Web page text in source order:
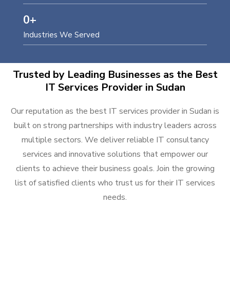
Industries We Served
0+
Trusted by Leading Businesses as the Best
IT Services Provider in Sudan
Our reputation as the best IT services provider in Sudan is
built on strong partnerships with industry leaders across
multiple sectors. We deliver reliable IT consultancy
services and innovative solutions that empower our
clients to achieve their business goals. Join the growing
list of satisfied clients who trust us for their IT services
needs.